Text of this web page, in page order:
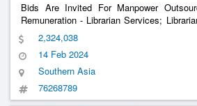
Bids Are Invited For Manpower
Remuneration - Librarian Services;
Document , Manpower Outsourcing
- Medical Social Worker Services; Medical
2,324,038
14 Feb 2024
Southern Asia
76268789